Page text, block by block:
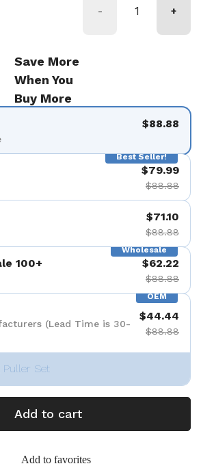
- +
Save More
When You
Buy More
$88.88
Best Seller!
$79.99
$88.88
$71.10
$88.88
Wholesale
100+ $62.22
$88.88
OEM
(Lead Time is 30-
$44.44
$88.88
Puller Set
Add to cart
Add to favorites